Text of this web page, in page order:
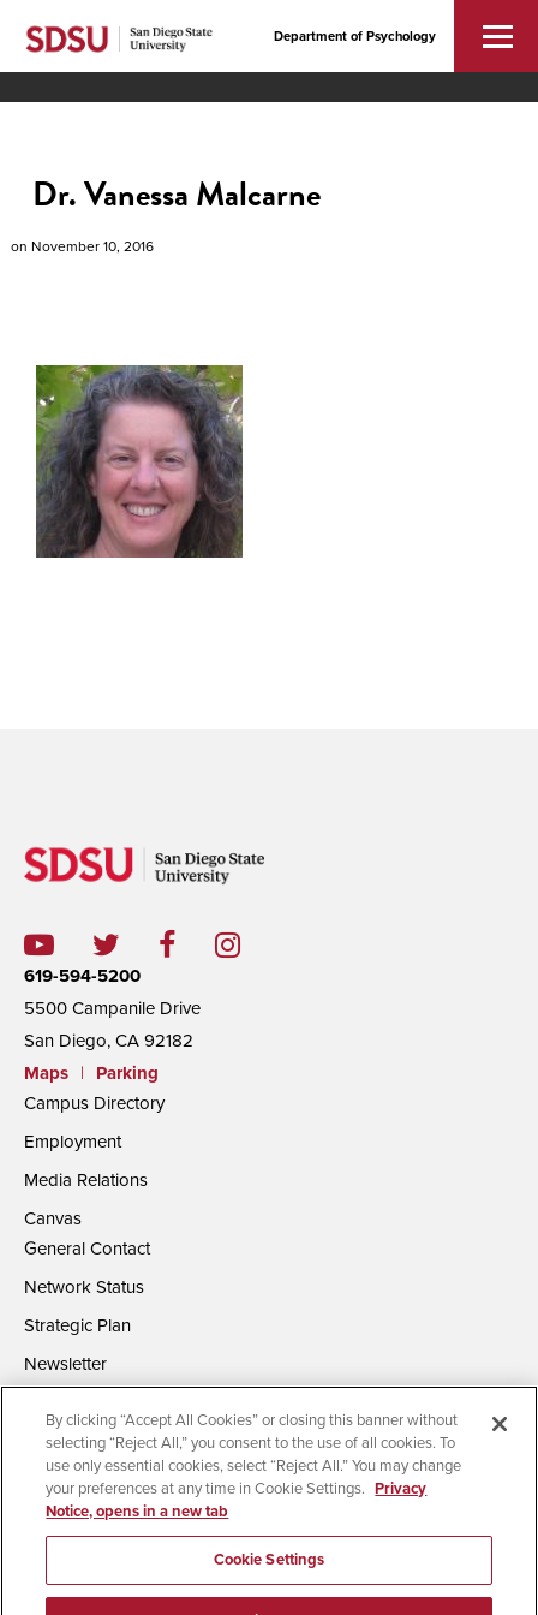
Department of Psychology
Dr. Vanessa Malcarne
on November 10, 2016
619-594-5200
5500 Campanile Drive
San Diego, CA 92182
Maps
|
Parking
Campus Directory
Employment
Media Relations
Canvas
General Contact
Network Status
Strategic Plan
Newsletter
Accessibility Document Readers
Institutional Disclosures
Affirming Equal Opportunity
Feedback
By clicking “Accept All Cookies” or closing this banner without
selecting “Reject All,” you consent to the use of all cookies. To
use only essential cookies, select “Reject All.” You may change
your preferences at any time in Cookie Settings. Privacy
Notice, opens in a new tab
Cookie Settings